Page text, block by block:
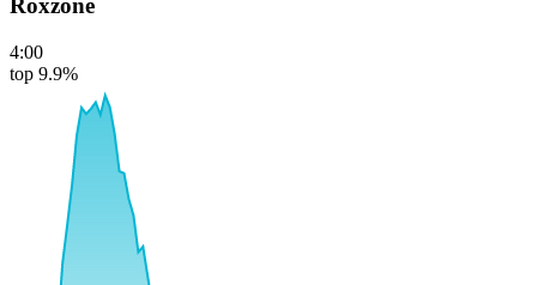
Roxzone
4:00
top 9.9%